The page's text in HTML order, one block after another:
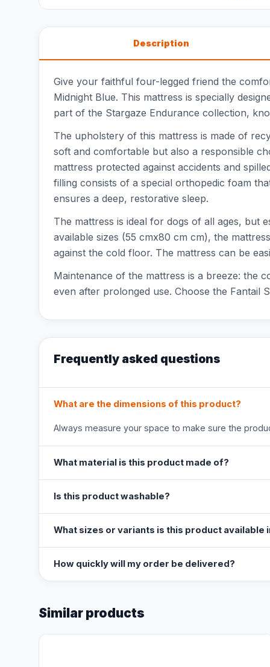
Description
Give your faithful four-legged friend the
Midnight Blue. This mattress is specially
part of the Stargaze Endurance collection,
The upholstery of this mattress is made of
soft and comfortable but also a responsible
mattress protected against accidents and
filling consists of a special orthopedic foam
ensures a deep, restorative sleep.
The mattress is ideal for dogs of all ages, but
available sizes (55 cmx80 cm cm), the
against the cold floor. The mattress can be
Maintenance of the mattress is a breeze: the
even after prolonged use. Choose the Fantail
Frequently asked questions
What are the dimensions of this product?
Always measure your space to make sure the
What material is this product made of?
Is this product washable?
What sizes or variants is this product available
How quickly will my order be delivered?
Similar products